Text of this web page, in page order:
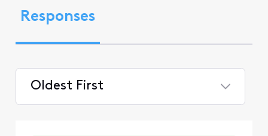
Responses
Oldest First